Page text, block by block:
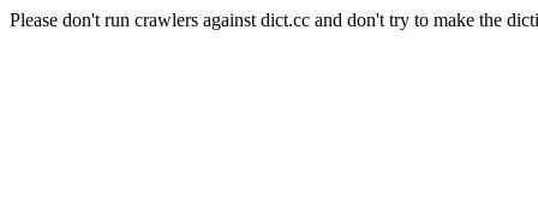
Please don't run crawlers against dict.cc and don't try to make the